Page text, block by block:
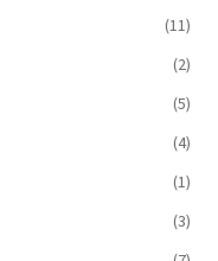
(11)
(2)
(5)
(4)
(1)
(3)